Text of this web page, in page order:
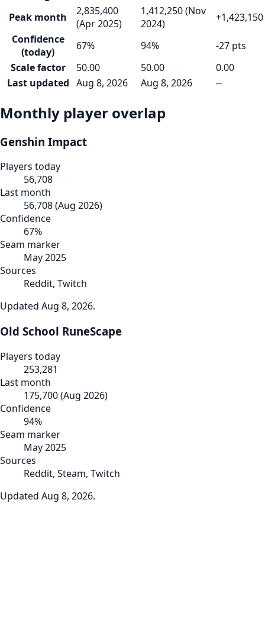
Peak month
2,835,400
(Apr 2025)
1,412,250 (Nov
2024)
+1,423,150
Confidence
(today)
67% 94%
-27 pts
Scale factor
50.00 50.00
0.00
Last updated Aug 8, 2026 Aug 8, 2026 --
Monthly player overlap
Genshin Impact
Players today
56,708
Last month
56,708(Aug 2026)
Confidence
67%
Seam marker
May 2025
Sources
Reddit, Twitch
Updated Aug 8, 2026.
Old School RuneScape
Players today
253,281
Last month
175,700(Aug 2026)
Confidence
94%
Seam marker
May 2025
Sources
Reddit, Steam, Twitch
Updated Aug 8, 2026.